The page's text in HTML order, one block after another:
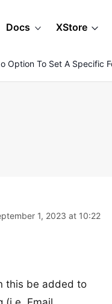
Docs XStore
Option To Set A Specific
1, 2023 at 10:22
this be added to